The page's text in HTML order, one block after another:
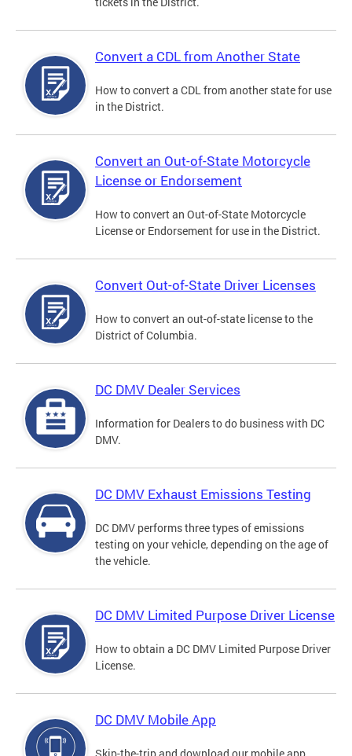
Convert a CDL from Another State
How to convert a CDL from another state for use
in the District.
Convert an Out-of-State Motorcycle
License or Endorsement
How to convert an Out-of-State Motorcycle
License or Endorsement for use in the District.
Convert Out-of-State Driver Licenses
How to convert an out-of-state license to the
District of Columbia.
DC DMV Dealer Services
Information for Dealers to do business with DC
DMV.
DC DMV Exhaust Emissions Testing
DC DMV performs three types of emissions
testing on your vehicle, depending on the age of
the vehicle.
DC DMV Limited Purpose Driver License
How to obtain a DC DMV Limited Purpose Driver
License.
DC DMV Mobile App